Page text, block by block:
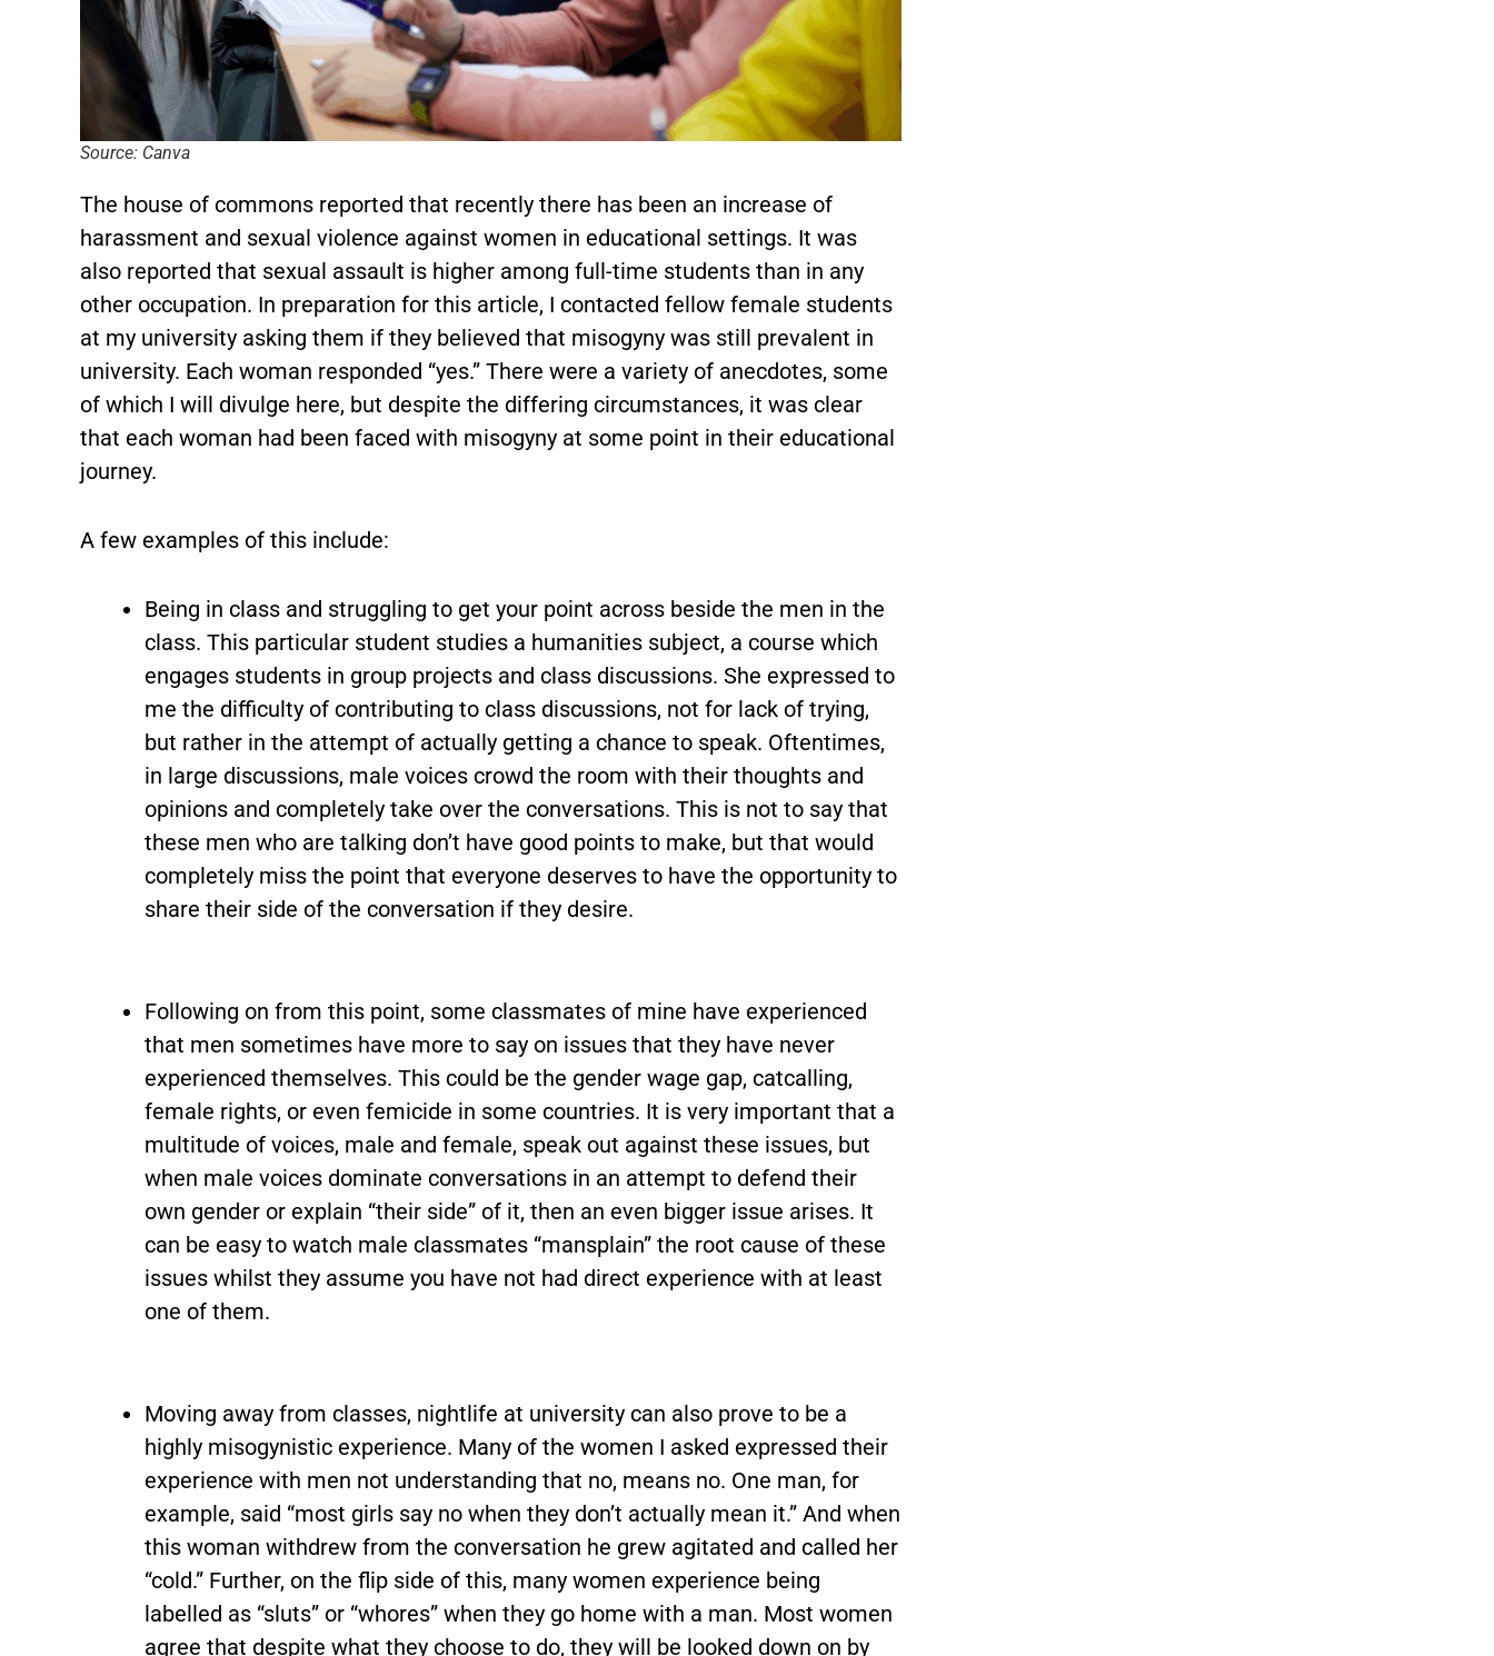
Source: Canva
The house of commons reported that recently there has been an increase of
harassment and sexual violence against women in educational settings. It was
also reported that sexual assault is higher among full-time students than in any
other occupation. In preparation for this article, I contacted fellow female students
at my university asking them if they believed that misogyny was still prevalent in
university. Each woman responded “yes.” There were a variety of anecdotes, some
of which I will divulge here, but despite the differing circumstances, it was clear
that each woman had been faced with misogyny at some point in their educational
journey.
A few examples of this include:
Being in class and struggling to get your point across beside the men in the
class. This particular student studies a humanities subject, a course which
engages students in group projects and class discussions. She expressed to
me the difficulty of contributing to class discussions, not for lack of trying,
but rather in the attempt of actually getting a chance to speak. Oftentimes,
in large discussions, male voices crowd the room with their thoughts and
opinions and completely take over the conversations. This is not to say that
these men who are talking don’t have good points to make, but that would
completely miss the point that everyone deserves to have the opportunity to
share their side of the conversation if they desire.
Following on from this point, some classmates of mine have experienced
that men sometimes have more to say on issues that they have never
experienced themselves. This could be the gender wage gap, catcalling,
female rights, or even femicide in some countries. It is very important that a
multitude of voices, male and female, speak out against these issues, but
when male voices dominate conversations in an attempt to defend their
own gender or explain “their side” of it, then an even bigger issue arises. It
can be easy to watch male classmates “mansplain” the root cause of these
issues whilst they assume you have not had direct experience with at least
one of them.
Moving away from classes, nightlife at university can also prove to be a
highly misogynistic experience. Many of the women I asked expressed their
experience with men not understanding that no, means no. One man, for
example, said “most girls say no when they don’t actually mean it.” And when
this woman withdrew from the conversation he grew agitated and called her
“cold.” Further, on the flip side of this, many women experience being
labelled as “sluts” or “whores” when they go home with a man. Most women
agree that despite what they choose to do, they will be looked down on by